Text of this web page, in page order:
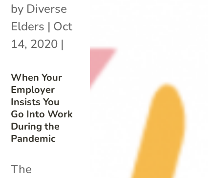
When Your
Employer
Insists You
Go Into Work
During the
Pandemic
by Diverse
Elders | Oct
14, 2020 |
The